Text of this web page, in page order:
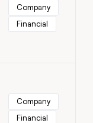
Company
Financial
Company
Financial